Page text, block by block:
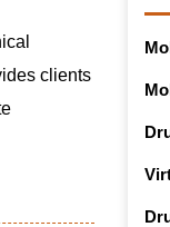
clients